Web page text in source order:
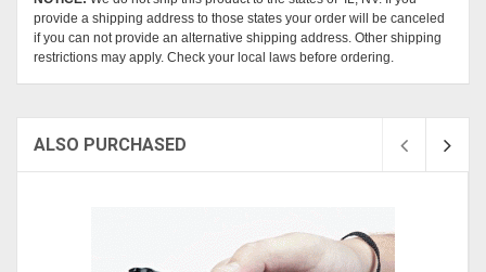
provide a shipping address to those states your order will be canceled
if you can not provide an alternative shipping address. Other shipping
restrictions may apply. Check your local laws before ordering.
ALSO PURCHASED